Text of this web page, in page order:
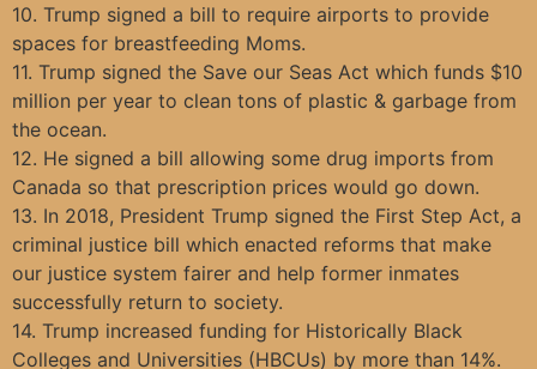
10. Trump signed a bill to require airports to provide
spaces for breastfeeding Moms.
11. Trump signed the Save our Seas Act which funds $10
million per year to clean tons of plastic & garbage from
the ocean.
12. He signed a bill allowing some drug imports from
Canada so that prescription prices would go down.
13. In 2018, President Trump signed the First Step Act, a
criminal justice bill which enacted reforms that make
our justice system fairer and help former inmates
successfully return to society.
14. Trump increased funding for Historically Black
Colleges and Universities (HBCUs) by more than 14%.